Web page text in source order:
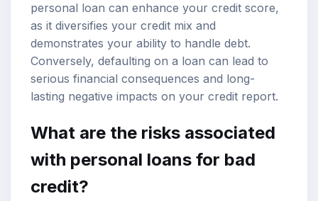
personal loan can enhance your credit score,
as it diversifies your credit mix and
demonstrates your ability to handle debt.
Conversely, defaulting on a loan can lead to
serious financial consequences and long-
lasting negative impacts on your credit report.
What are the risks associated
with personal loans for bad
credit?